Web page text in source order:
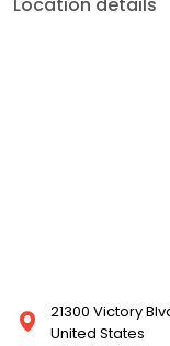
Location details
21300 Victory
United States